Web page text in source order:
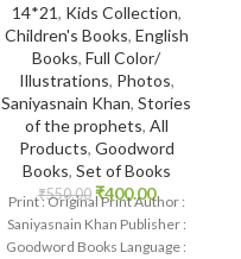
14*21, Kids Collection,
Children's Books, English
Books, Full Color/
Illustrations, Photos,
Saniyasnain Khan, Stories
of the prophets, All
Products, Goodword
Books, Set of Books
₹550.00 ₹400.00
Print : Original Print Author :
Saniyasnain Khan Publisher :
Goodword Books Language :